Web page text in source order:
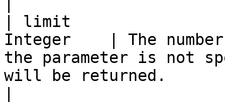
| limit
Integer    | The
the parameter is not
will be returned.